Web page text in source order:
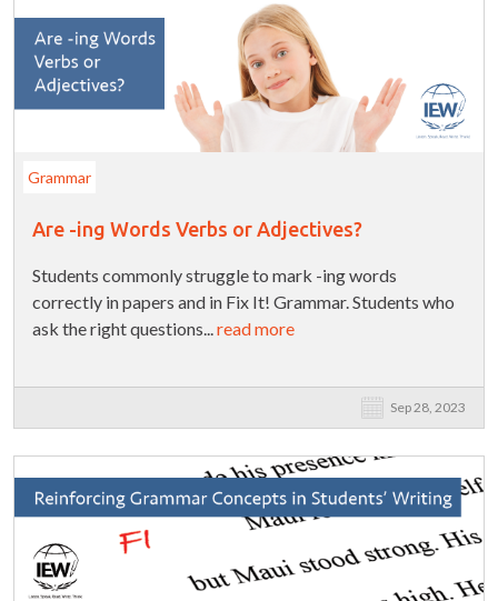
Grammar
Are -ing Words Verbs or Adjectives?
Students commonly struggle to mark -ing words
correctly in papers and in Fix It! Grammar. Students who
ask the right questions... read more
Sep 28, 2023